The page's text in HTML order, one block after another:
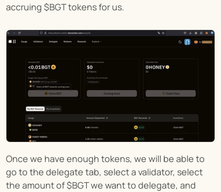
accruing $BGT tokens for us.
Once we have enough tokens, we will be able to
go to the delegate tab, select a validator, select
the amount of $BGT we want to delegate, and